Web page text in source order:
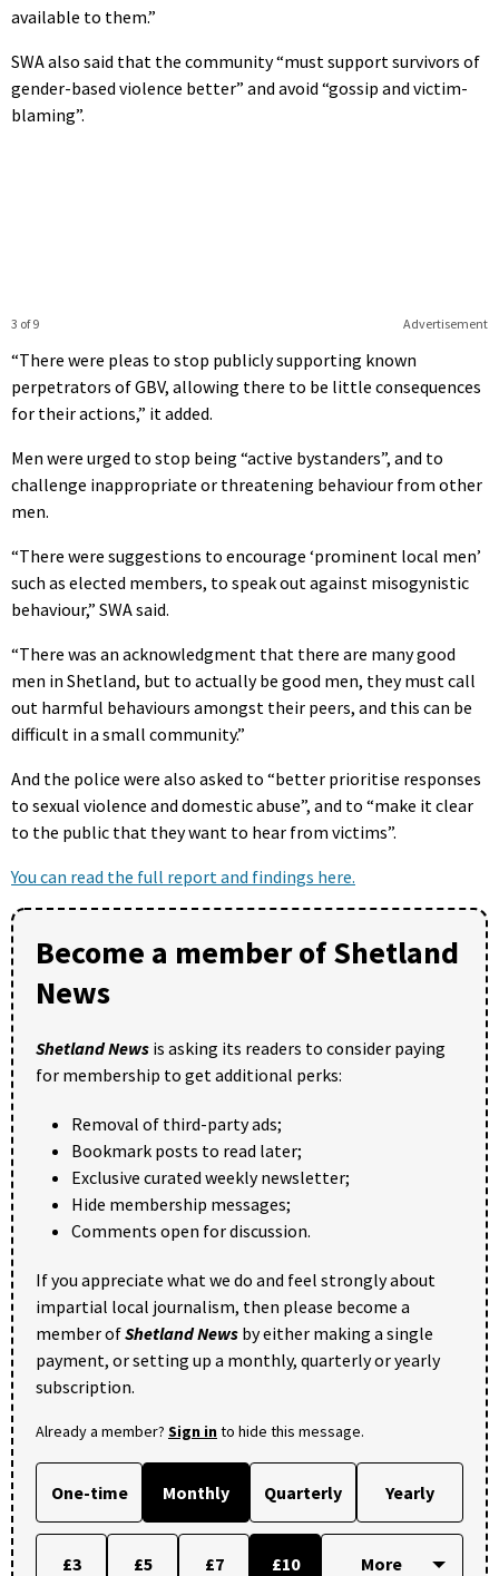
available to them.”
SWA also said that the community “must support survivors of
gender-based violence better” and avoid “gossip and victim-
blaming”.
Advertisement
3 of 9
“There were pleas to stop publicly supporting known
perpetrators of GBV, allowing there to be little consequences
for their actions,” it added.
Men were urged to stop being “active bystanders”, and to
challenge inappropriate or threatening behaviour from other
men.
“There were suggestions to encourage ‘prominent local men’
such as elected members, to speak out against misogynistic
behaviour,” SWA said.
“There was an acknowledgment that there are many good
men in Shetland, but to actually be good men, they must call
out harmful behaviours amongst their peers, and this can be
difficult in a small community.”
And the police were also asked to “better prioritise responses
to sexual violence and domestic abuse”, and to “make it clear
to the public that they want to hear from victims”.
You can read the full report and findings here.
Become a member of Shetland
News
Shetland News is asking its readers to consider paying
for membership to get additional perks:
Removal of third-party ads;
Bookmark posts to read later;
Exclusive curated weekly newsletter;
Hide membership messages;
Comments open for discussion.
If you appreciate what we do and feel strongly about
impartial local journalism, then please become a
member ofShetland News by either making a single
payment, or setting up a monthly, quarterly or yearly
subscription.
Already a member? Sign into hide this message.
One-time Monthly Quarterly Yearly
£3 £5 £7 £10